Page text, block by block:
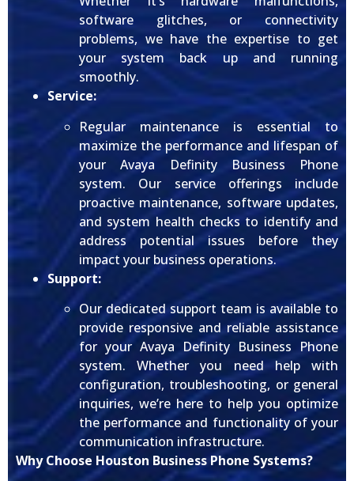
software glitches, or connectivity
problems, we have the expertise to get
your system back up and running
smoothly.
Service:
Regular maintenance is essential to
maximize the performance and lifespan of
your Avaya Definity Business Phone
system. Our service offerings include
proactive maintenance, software updates,
and system health checks to identify and
address potential issues before they
impact your business operations.
Support:
Our dedicated support team is available to
provide responsive and reliable assistance
for your Avaya Definity Business Phone
system. Whether you need help with
configuration, troubleshooting, or general
inquiries, we’re here to help you optimize
the performance and functionality of your
communication infrastructure.
Why Choose Houston Business Phone Systems?